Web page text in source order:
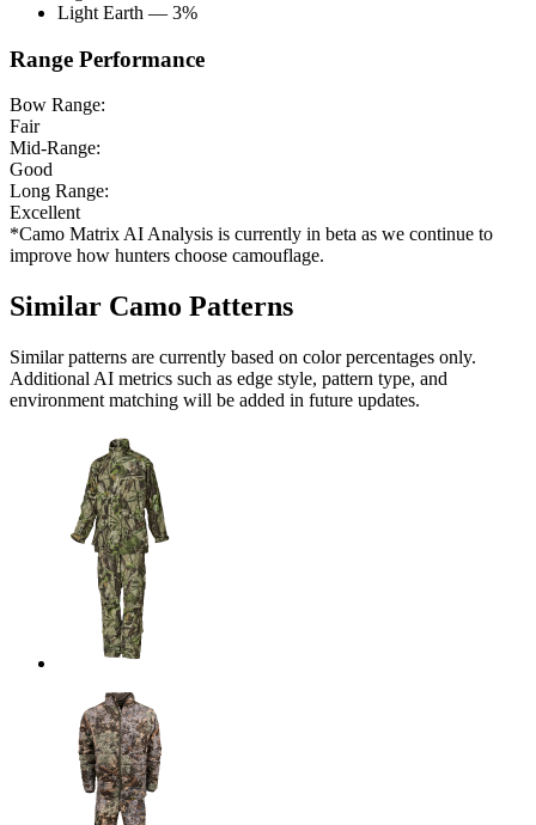
Light Earth — 3%
Range Performance
Bow Range:
Fair
Mid-Range:
Good
Long Range:
Excellent
*Camo Matrix AI Analysis is currently in beta as we continue to
improve how hunters choose camouflage.
Similar Camo Patterns
Similar patterns are currently based on color percentages only.
Additional AI metrics such as edge style, pattern type, and
environment matching will be added in future updates.